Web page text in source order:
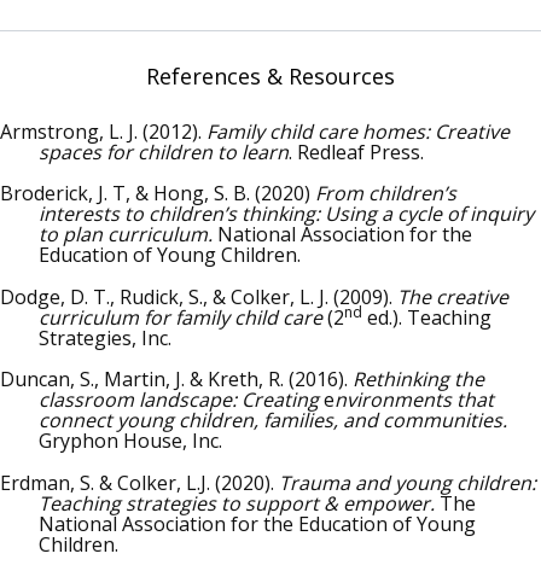
References & Resources
Armstrong, L. J. (2012). Family child care homes: Creative
spaces for children to learn. Redleaf Press.
Broderick, J. T, & Hong, S. B. (2020) From children’s
interests to children’s thinking: Using a cycle of inquiry
to plan curriculum. National Association for the
Education of Young Children.
Dodge, D. T., Rudick, S., & Colker, L. J. (2009). The creative
curriculum for family child care(2nd ed.). Teaching
Strategies, Inc.
Duncan, S., Martin, J. & Kreth, R. (2016). Rethinking the
classroom landscape: Creatingenvironments that
connect young children, families, and communities.
Gryphon House, Inc.
Erdman, S. & Colker, L.J. (2020). Trauma and young children:
Teaching strategies to support & empower. The
National Association for the Education of Young
Children.